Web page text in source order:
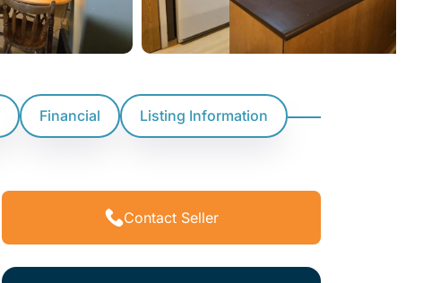
Financial Listing Information
Contact Seller